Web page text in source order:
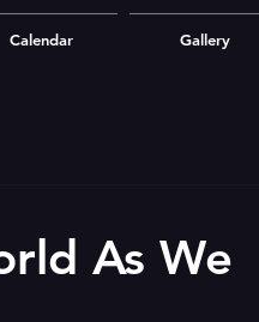
As We
Calendar Gallery